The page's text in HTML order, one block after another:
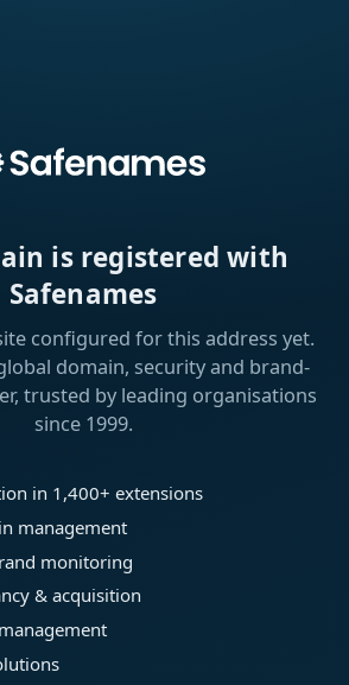
is registered with
Safenames
configured for this address yet.
domain, security and brand-
trusted by leading organisations
since 1999.
in 1,400+ extensions
management
monitoring
& acquisition